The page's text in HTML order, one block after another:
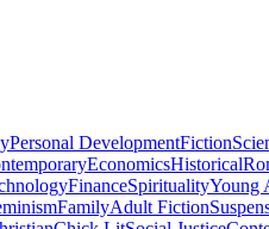
Personal DevelopmentFiction
EconomicsHistorical
FinanceSpiritualityYoung
FamilyAdult Fiction